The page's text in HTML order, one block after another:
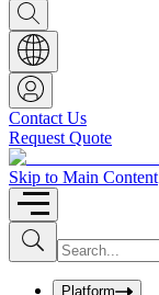
S
h
o
w
S
e
a
r
c
h
b
o
x
Contact Us
Request Quote
Skip to Main Content
S
u
b
I
n
uPlatform